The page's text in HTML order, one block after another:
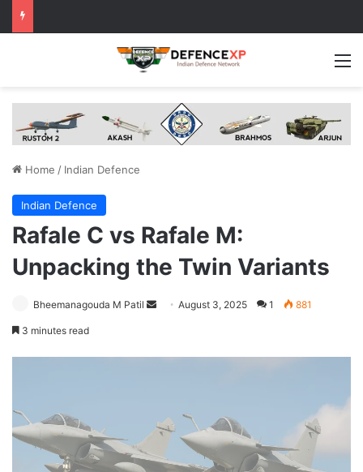
Home / Indian Defence
Indian Defence
Rafale C vs Rafale M:
Unpacking the Twin Variants
Bheemanagouda M Patil
SendAugust 3, 2025 1 881
3 minutes read